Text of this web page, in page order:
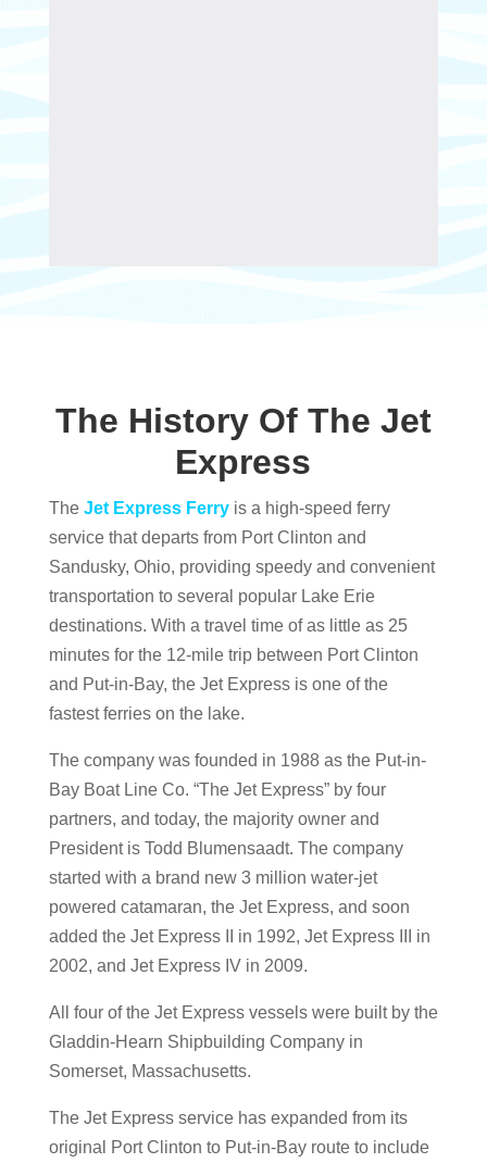
The History Of The Jet
Express
The Jet Express Ferryis a high-speed ferry
service that departs from Port Clinton and
Sandusky, Ohio, providing speedy and convenient
transportation to several popular Lake Erie
destinations. With a travel time of as little as 25
minutes for the 12-mile trip between Port Clinton
and Put-in-Bay, the Jet Express is one of the
fastest ferries on the lake.
The company was founded in 1988 as the Put-in-
Bay Boat Line Co. “The Jet Express” by four
partners, and today, the majority owner and
President is Todd Blumensaadt. The company
started with a brand new 3 million water-jet
powered catamaran, the Jet Express, and soon
added the Jet Express II in 1992, Jet Express III in
2002, and Jet Express IV in 2009.
All four of the Jet Express vessels were built by the
Gladdin-Hearn Shipbuilding Company in
Somerset, Massachusetts.
The Jet Express service has expanded from its
original Port Clinton to Put-in-Bay route to include